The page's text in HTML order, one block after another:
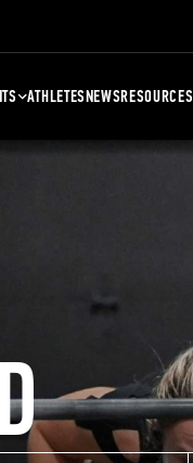
ATHLETESNEWSRESOURCES